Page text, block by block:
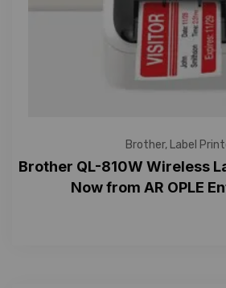
Brother, Label
Brother QL-810W Wireless
Now from AR OPLE